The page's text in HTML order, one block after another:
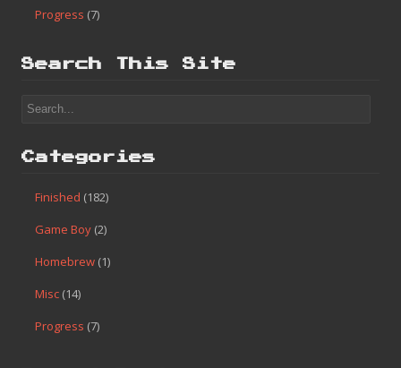
Progress (7)
Search This Site
Categories
Finished (182)
Game Boy (2)
Homebrew (1)
Misc (14)
Progress (7)